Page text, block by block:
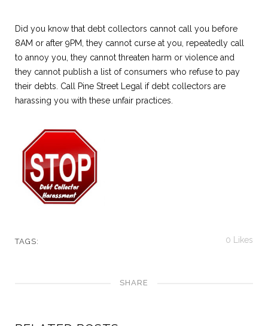
Did you know that debt collectors cannot call you before
8AM or after 9PM, they cannot curse at you, repeatedly call
to annoy you, they cannot threaten harm or violence and
they cannot publish a list of consumers who refuse to pay
their debts. Call Pine Street Legal if debt collectors are
harassing you with these unfair practices.
TAGS: 0 Likes
SHARE